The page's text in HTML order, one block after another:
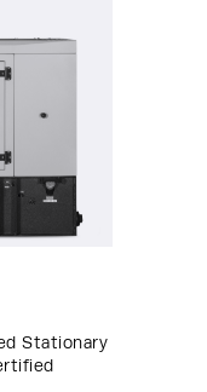
Stationary